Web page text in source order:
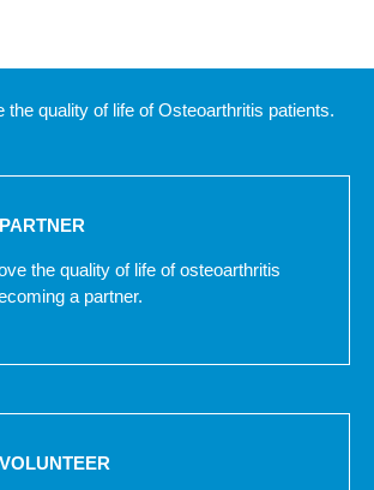
the quality of life of Osteoarthritis patients.
the quality of life of osteoarthritis
a partner.